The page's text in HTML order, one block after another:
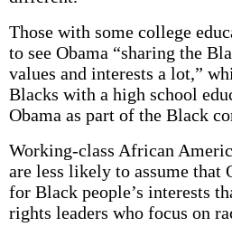
Those with some college
to see Obama “sharing the
values and interests a lot,”
Blacks with a high school
Obama as part of the Black
Working-class African
are less likely to assume that
for Black people’s interests
rights leaders who focus on